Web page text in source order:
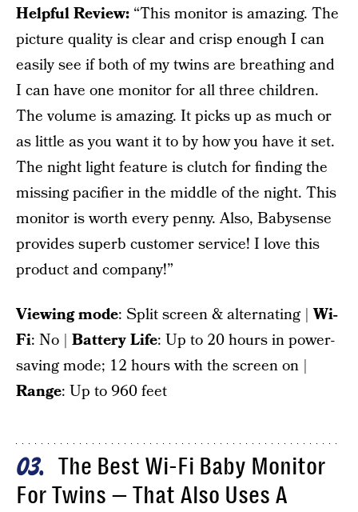
Helpful Review: “This monitor is amazing. The
picture quality is clear and crisp enough I can
easily see if both of my twins are breathing and
I can have one monitor for all three children.
The volume is amazing. It picks up as much or
as little as you want it to by how you have it set.
The night light feature is clutch for finding the
missing pacifier in the middle of the night. This
monitor is worth every penny. Also, Babysense
provides superb customer service! I love this
product and company!”
Viewing mode: Split screen & alternating |Wi-
Fi: No | Battery Life: Up to 20 hours in power-
saving mode; 12 hours with the screen on |
Range: Up to 960 feet
03
The Best Wi-Fi Baby Monitor
For Twins — That Also Uses A